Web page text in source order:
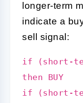
longer-term
indicate a
sell signal:
if (short-
then BUY
if (short-